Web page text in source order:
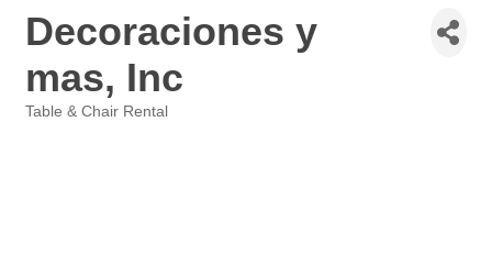
Decoraciones y
mas, Inc
Table & Chair Rental